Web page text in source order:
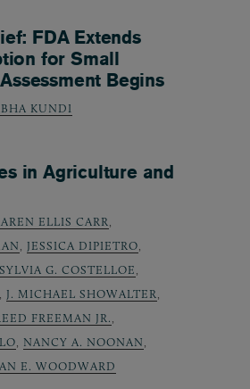
FDA Extends
for Small
Begins
KUNDI
in Agriculture and
ELLIS CARR,
, JESSICA DIPIETRO,
SYLVIA G. COSTELLOE,
, J. MICHAEL SHOWALTER,
FREEMAN JR.,
, NANCY A. NOONAN,
E. WOODWARD